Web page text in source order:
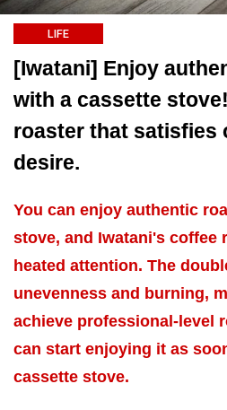
LIFE
[Iwatani] Enjoy
with a cassette
roaster that satisfies
desire.
You can enjoy authentic
stove, and Iwatani's coffee
heated attention. The
unevenness and burning,
achieve professional-level
can start enjoying it as
cassette stove.